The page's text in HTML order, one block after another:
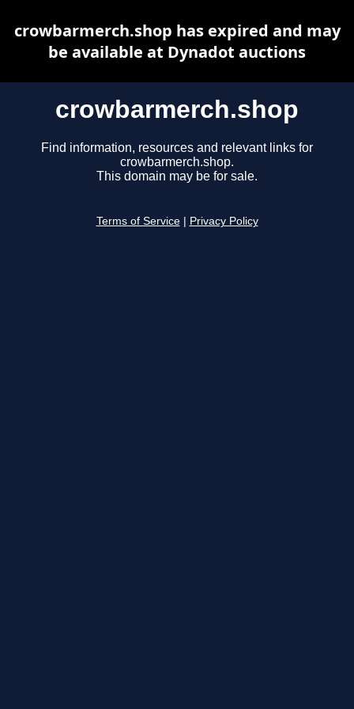
crowbarmerch.shop
Find information, resources and relevant links for
crowbarmerch.shop.
This domain may be for sale.
Terms of Service Privacy Policy
crowbarmerch.shop has expired and may
be available at Dynadot auctions